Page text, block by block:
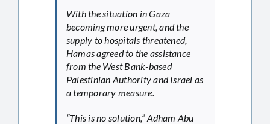
With the situation in Gaza
becoming more urgent, and the
supply to hospitals threatened,
Hamas agreed to the assistance
from the West Bank-based
Palestinian Authority and Israel as
a temporary measure.
“This is no solution,” Adham Abu